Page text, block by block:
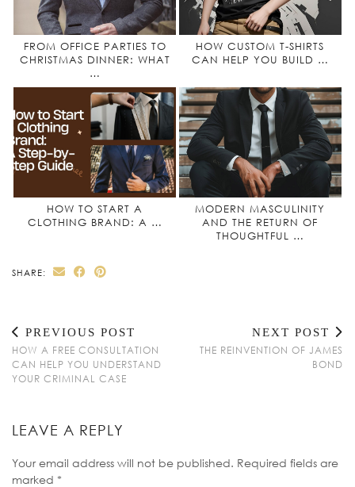
FROM OFFICE PARTIES TO
CHRISTMAS DINNER: WHAT
…
HOW CUSTOM T-SHIRTS
CAN HELP YOU BUILD …
HOW TO START A
CLOTHING BRAND: A …
MODERN MASCULINITY
AND THE RETURN OF
THOUGHTFUL …
SHARE:
PREVIOUS POST
HOW A FREE CONSULTATION
CAN HELP YOU UNDERSTAND
YOUR CRIMINAL CASE
NEXT POST
THE REINVENTION OF JAMES
BOND
LEAVE A REPLY
Your email address will not be published. Required fields are
marked *